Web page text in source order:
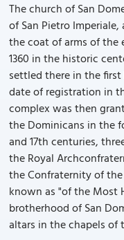
The church of San
of San Pietro
the coat of arms of the
1360 in the historic
settled there in the
date of registration in
complex was then
the Dominicans in the
and 17th centuries,
the Royal
the Confraternity of
known as "of the Most
brotherhood of San
altars in the chapels